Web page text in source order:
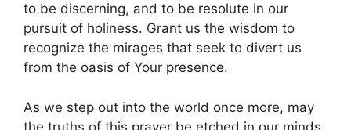
to be discerning, and to be resolute in our
pursuit of holiness. Grant us the wisdom to
recognize the mirages that seek to divert us
from the oasis of Your presence.
As we step out into the world once more, may
the truths of this prayer be etched in our minds